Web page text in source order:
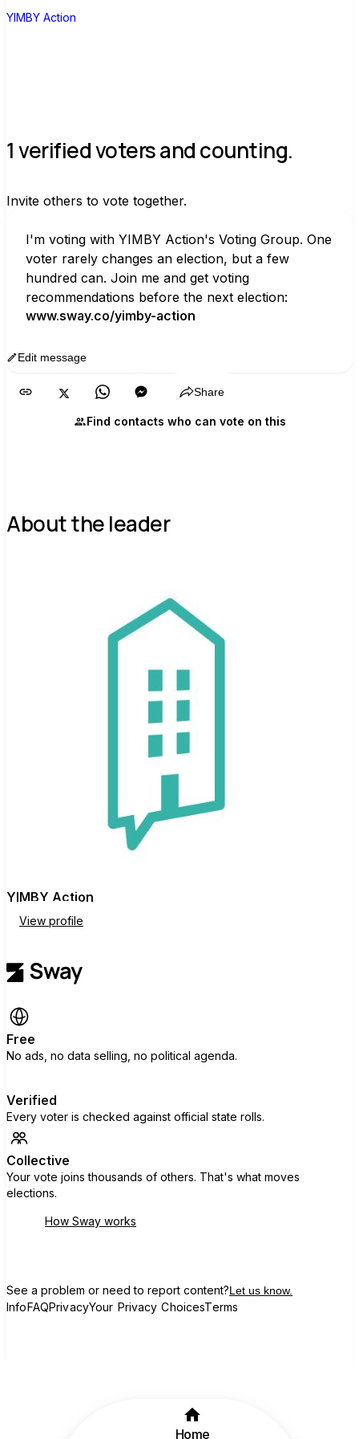
026/june-2026-california-primary-
election-voter-guide
YIMBY Action
1 verified voters and counting.
Invite others to vote together.
I'm voting with YIMBY Action's Voting Group. One
voter rarely changes an election, but a few
hundred can. Join me and get voting
recommendations before the next election:
www.sway.co/yimby-action
Edit message
Share
Find contacts who can vote on this
About the leader
YIMBY Action
View profile
Free
No ads, no data selling, no political agenda.
Verified
Every voter is checked against official state rolls.
Collective
Your vote joins thousands of others. That's what moves
elections.
How Sway works
See a problem or need to report content?Let us know.
InfoFAQPrivacyYour Privacy ChoicesTerms
Home